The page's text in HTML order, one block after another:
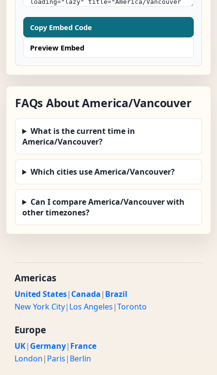
Copy Embed Code
Preview Embed
FAQs About America/Vancouver
What is the current time in
America/Vancouver?
Which cities use America/Vancouver?
Can I compare America/Vancouver with
other timezones?
Americas
United States| Canada| Brazil
New York City| Los Angeles|Toronto
Europe
UK| Germany| France
London| Paris| Berlin